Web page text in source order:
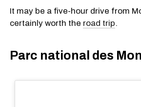
It may be a five-hour drive from
certainly worth the road trip.
Parc national des